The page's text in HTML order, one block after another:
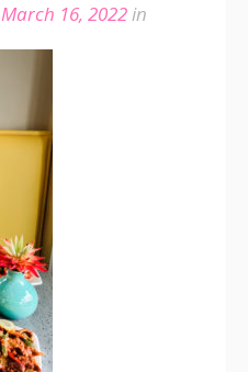
March 16, 2022in